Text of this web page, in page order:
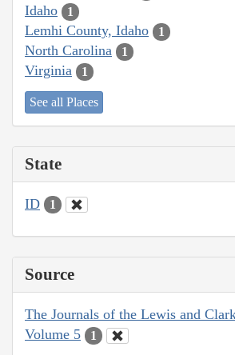
Idaho 1
Lemhi County, Idaho 1
North Carolina 1
Virginia 1
See all Places
State
ID 1
Source
The Journals of the Lewis and
Volume 5
1